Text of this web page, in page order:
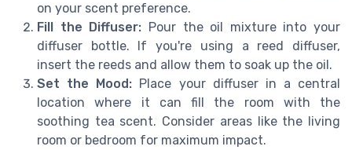
on your scent preference.
Fill the Diffuser: Pour the oil mixture into your
diffuser bottle. If you're using a reed diffuser,
insert the reeds and allow them to soak up the oil.
Set the Mood: Place your diffuser in a central
location where it can fill the room with the
soothing tea scent. Consider areas like the living
room or bedroom for maximum impact.